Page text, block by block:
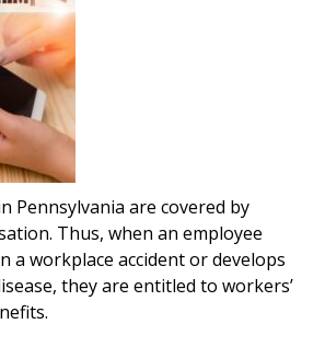
Pennsylvania are covered by
Thus, when an employee
a workplace accident or develops
they are entitled to workers’